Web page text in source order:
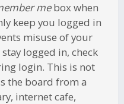
mebox when
keep you logged in
misuse of your
logged in, check
login. This is not
the board from a
internet cafe,